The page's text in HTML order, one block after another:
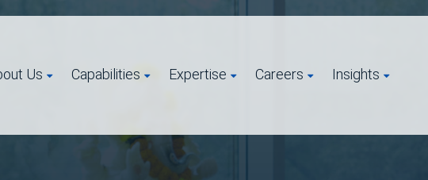
Us Capabilities Expertise Careers Insights